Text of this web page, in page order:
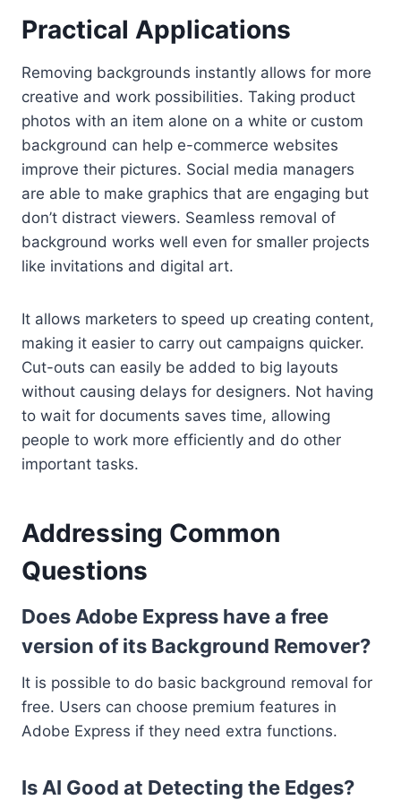
Practical Applications
Removing backgrounds instantly allows for more
creative and work possibilities. Taking product
photos with an item alone on a white or custom
background can help e-commerce websites
improve their pictures. Social media managers
are able to make graphics that are engaging but
don’t distract viewers. Seamless removal of
background works well even for smaller projects
like invitations and digital art.
It allows marketers to speed up creating content,
making it easier to carry out campaigns quicker.
Cut-outs can easily be added to big layouts
without causing delays for designers. Not having
to wait for documents saves time, allowing
people to work more efficiently and do other
important tasks.
Addressing Common
Questions
Does Adobe Express have a free
version of its Background Remover?
It is possible to do basic background removal for
free. Users can choose premium features in
Adobe Express if they need extra functions.
Is AI Good at Detecting the Edges?